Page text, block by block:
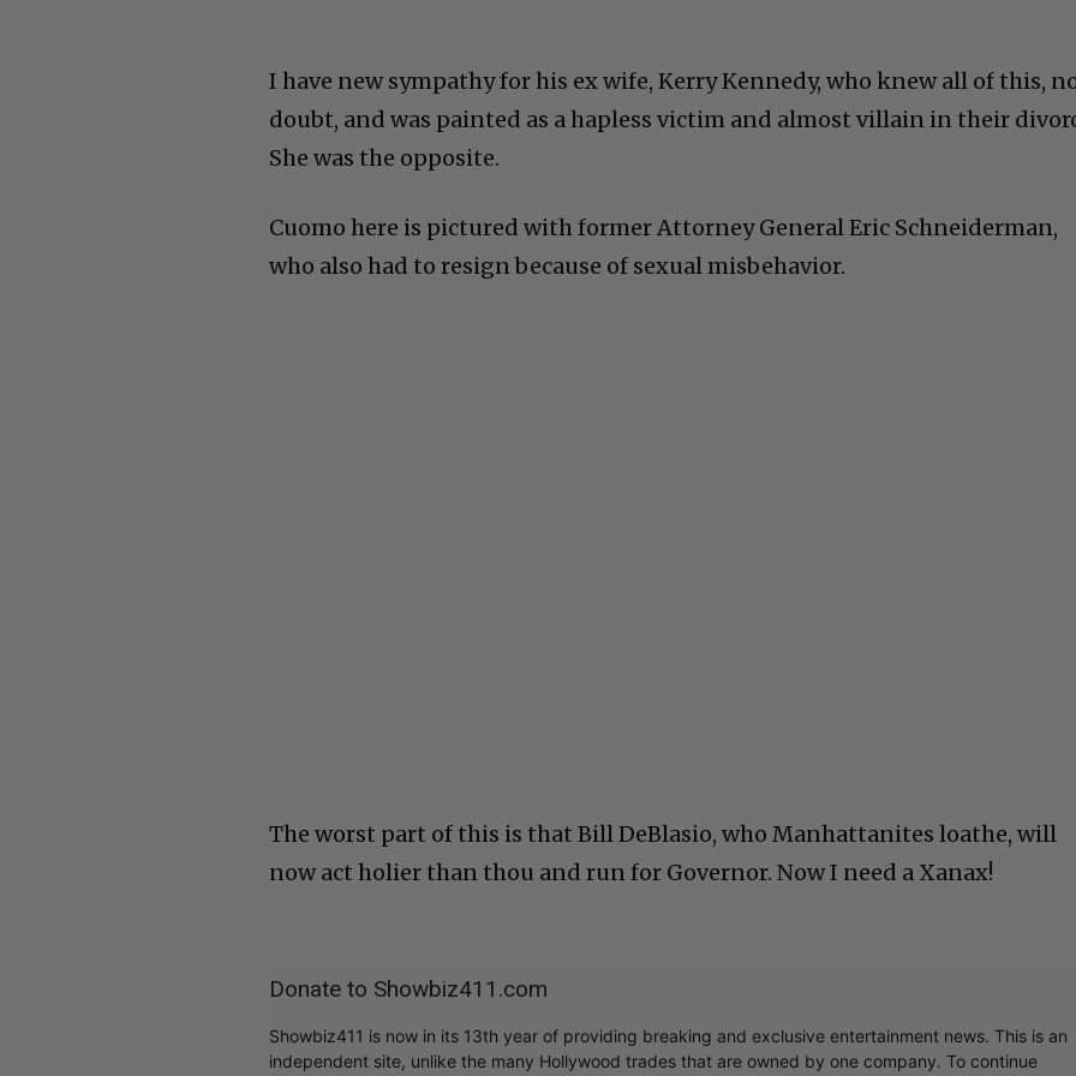
I have new sympathy for his ex wife, Kerry Kennedy, who knew all of this,
doubt, and was painted as a hapless victim and almost villain in their
She was the opposite.
Cuomo here is pictured with former Attorney General Eric Schneiderman,
who also had to resign because of sexual misbehavior.
The worst part of this is that Bill DeBlasio, who Manhattanites loathe, will
now act holier than thou and run for Governor. Now I need a Xanax!
Donate to Showbiz411.com
Showbiz411 is now in its 13th year of providing breaking and exclusive entertainment news. This is an
independent site, unlike the many Hollywood trades that are owned by one company. To continue